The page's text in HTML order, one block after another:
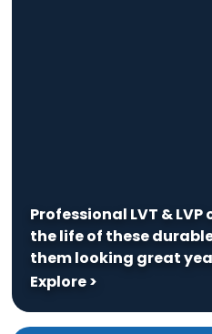
Professional LVT &
the life of these
them looking great
Explore >